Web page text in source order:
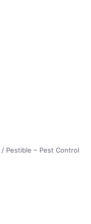
/ Pestible – Pest Control